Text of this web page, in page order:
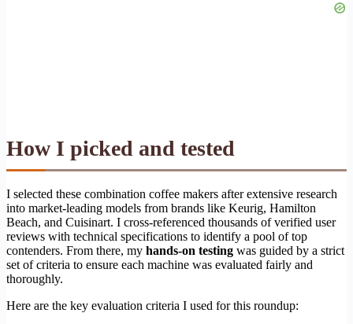
How I picked and tested
I selected these combination coffee makers after extensive research
into market-leading models from brands like Keurig, Hamilton
Beach, and Cuisinart. I cross-referenced thousands of verified user
reviews with technical specifications to identify a pool of top
contenders. From there, my hands-on testing was guided by a strict
set of criteria to ensure each machine was evaluated fairly and
thoroughly.
Here are the key evaluation criteria I used for this roundup: